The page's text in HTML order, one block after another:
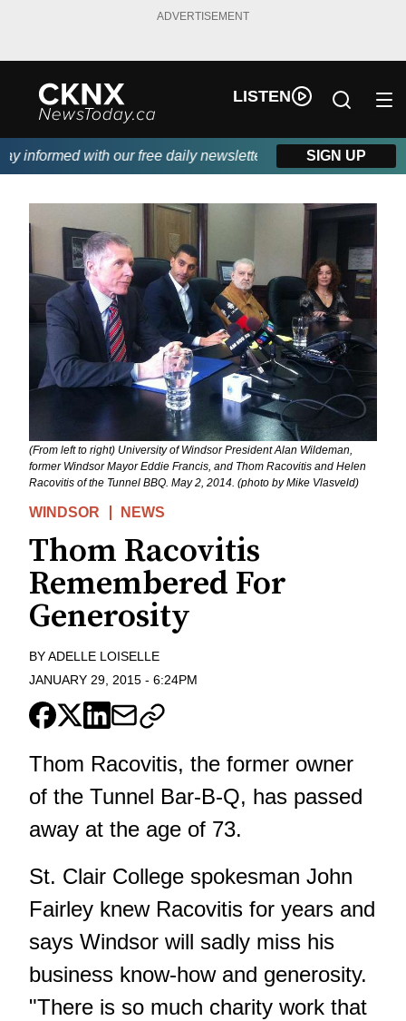
ADVERTISEMENT
LISTEN
informed with our free daily newsletter, powered by Beitz
SIGN UP
(From left to right) University of Windsor President Alan Wildeman,
former Windsor Mayor Eddie Francis, and Thom Racovitis and Helen
Racovitis of the Tunnel BBQ. May 2, 2014. (photo by Mike Vlasveld)
WINDSOR NEWS
Thom Racovitis
Remembered For
Generosity
BYADELLE LOISELLE
JANUARY 29, 2015 - 6:24PM
Thom Racovitis, the former owner
of the Tunnel Bar-B-Q, has passed
away at the age of 73.
St. Clair College spokesman John
Fairley knew Racovitis for years and
says Windsor will sadly miss his
business know-how and generosity.
"There is so much charity work that